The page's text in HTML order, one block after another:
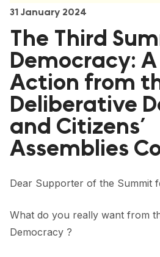
FORUM 2023
FORUM 2024
FORUM 2025
FORUM 2026
NEWS AND EVENTS
EVENTS
31 January 2024
The Third
Democracy:
Action from
Deliberative
and Citizens’
Assemblies
Dear Supporter of the Summit
What do you really want from
Democracy ?